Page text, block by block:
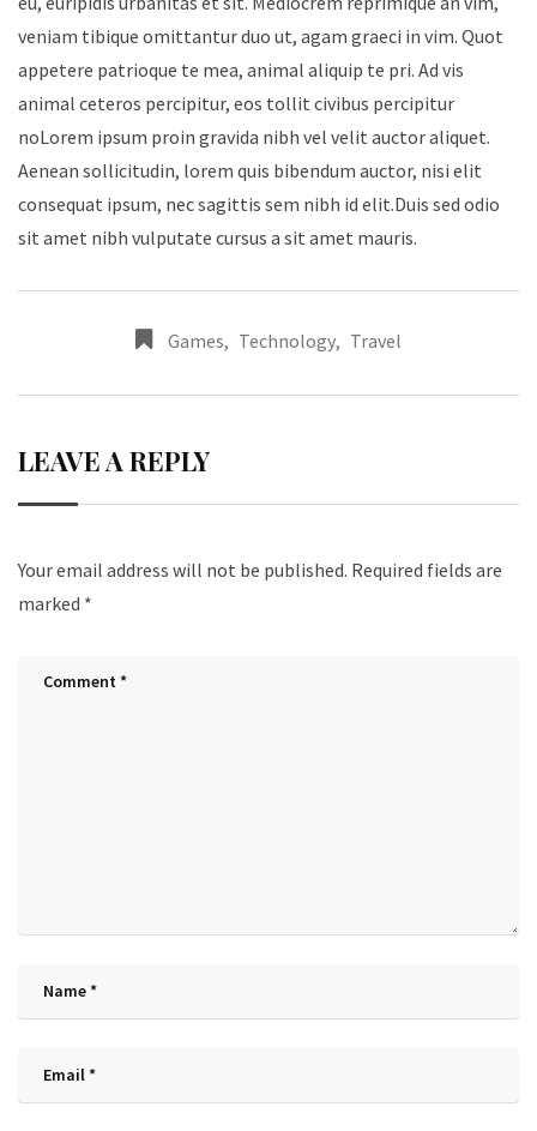
veniam tibique omittantur duo ut, agam graeci in vim. Quot
appetere patrioque te mea, animal aliquip te pri. Ad vis
animal ceteros percipitur, eos tollit civibus percipitur
noLorem ipsum proin gravida nibh vel velit auctor aliquet.
Aenean sollicitudin, lorem quis bibendum auctor, nisi elit
consequat ipsum, nec sagittis sem nibh id elit.Duis sed odio
sit amet nibh vulputate cursus a sit amet mauris.
Games, Technology, Travel
LEAVE A REPLY
Your email address will not be published. Required fields are
marked *